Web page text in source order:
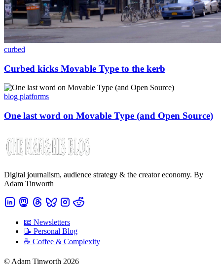
curbed
Curbed kicks Movable Type to the kerb
blog platforms
One last word on Movable Type (and Open Source)
Digital journalism, audience strategy & the creator economy. By
Adam Tinworth
📧 Newsletters
📝 Personal Blog
☕️ Coffee & Complexity
© Adam Tinworth 2026